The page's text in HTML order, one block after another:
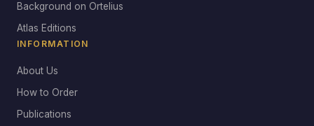
Background on Ortelius
Atlas Editions
INFORMATION
About Us
How to Order
Publications